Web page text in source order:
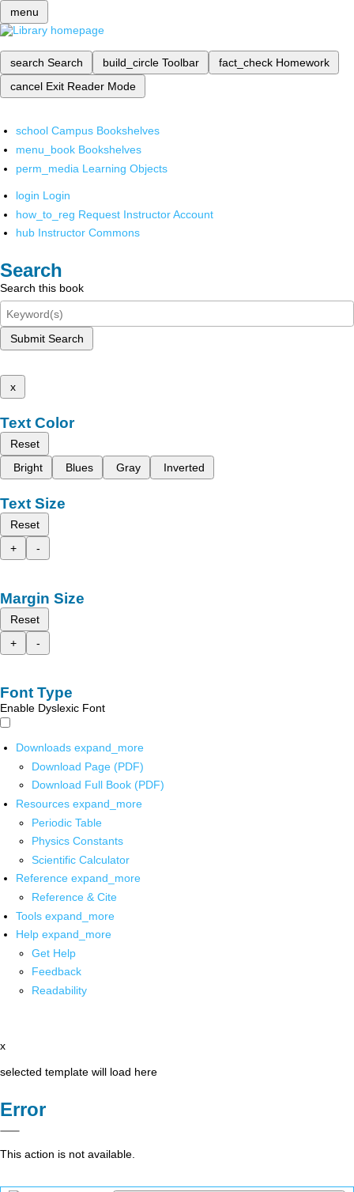
menu
search Search build_circle Toolbar fact_check Homework
cancel Exit Reader Mode
school Campus Bookshelves
menu_book Bookshelves
perm_media Learning Objects
login Login
how_to_reg Request Instructor Account
hub Instructor Commons
Search
Search this book
Submit Search
x
Text Color
Reset
Bright
Blues Gray Inverted
Text Size
Reset
+
-
Margin Size
Reset
+
-
Font Type
Enable Dyslexic Font
Downloads expand_more
Download Page (PDF)
Download Full Book (PDF)
Resources expand_more
Periodic Table
Physics Constants
Scientific Calculator
Reference expand_more
Reference & Cite
Tools expand_more
Help expand_more
Get Help
Feedback
Readability
x
selected template will load here
Error
This action is not available.